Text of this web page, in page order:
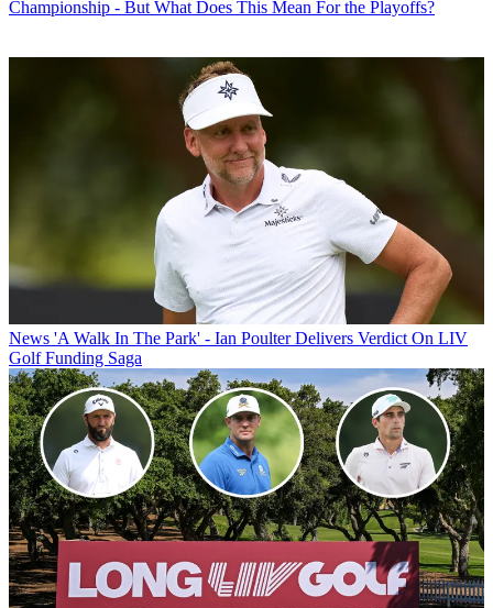
Championship - But What Does This Mean For the Playoffs?
News 'A Walk In The Park' - Ian Poulter Delivers Verdict On LIV
Golf Funding Saga